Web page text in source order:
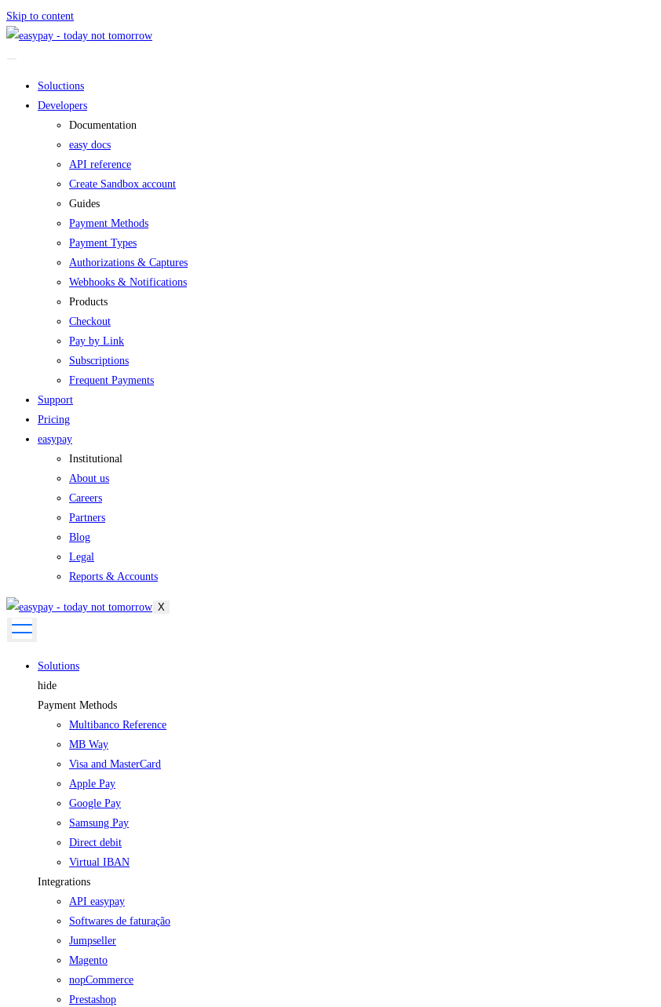
Skip to content
Soluctions
Developers
Documentation
easy docs
API reference
Create Sandbox account
Guides
Payment Methods
Payment Types
Authorizations & Captures
Webhooks & Notifications
Products
Checkout
Pay by Link
Subscriptions
Frequent Payments
Support
Pricing
easypay
Institutional
About us
Careers
Partners
Blog
Legal
Reports & Accounts
X
Solutions
hide
Payment Methods
Multibanco Reference
MB Way
Visa and MasterCard
Apple Pay
Google Pay
Samsung Pay
Direct debit
Virtual IBAN
Integrations
API easypay
Softwares de faturação
Jumpseller
Magento
nopCommerce
Prestashop